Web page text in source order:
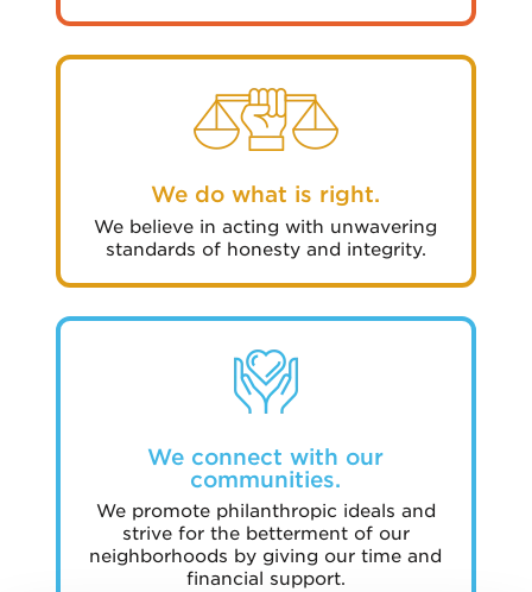
We do what is right.
We believe in acting with unwavering
standards of honesty and integrity.
We connect with our
communities.
We promote philanthropic ideals and
strive for the betterment of our
neighborhoods by giving our time and
financial support.